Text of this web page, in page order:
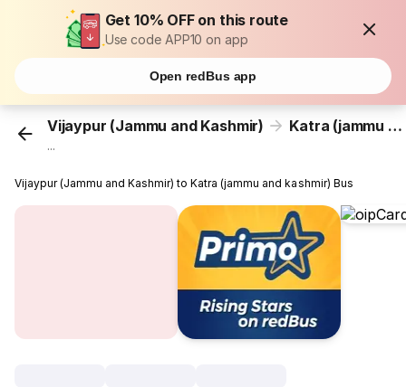
Get 10% OFF on this route
Use code APP10 on app
Open redBus app
Vijaypur (Jammu and Kashmir) Katra (jammu and kashmir)
...
Vijaypur (Jammu and Kashmir) to Katra (jammu and kashmir) Bus